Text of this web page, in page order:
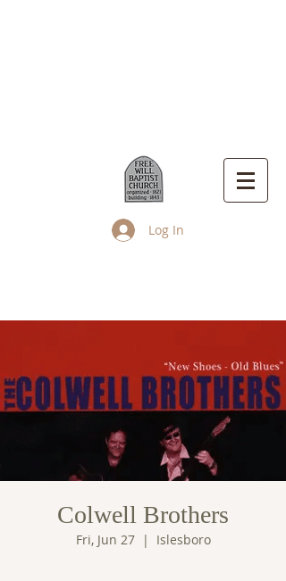
Log In
Colwell Brothers
Fri, Jun 27
  |
Islesboro